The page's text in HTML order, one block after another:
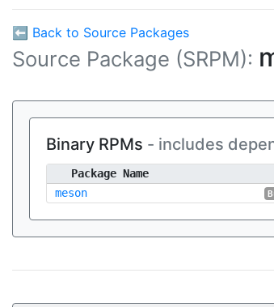
⬅ Back to Source Packages
Source Package (SRPM):
Binary RPMs - includes
Package Name
meson